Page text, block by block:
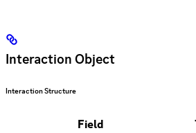
Interaction Object
Interaction Structure
Field